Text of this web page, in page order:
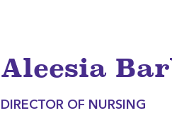
Aleesia
DIRECTOR OF NURSING